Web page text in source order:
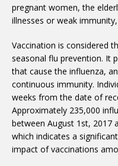
pregnant women, the
illnesses or weak
Vaccination is considered
seasonal flu prevention. It
that cause the influenza,
continuous immunity.
weeks from the date of
Approximately 235,000
between August 1st, 2017
which indicates a
impact of vaccinations